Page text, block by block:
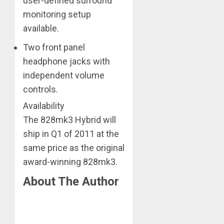
monitoring setup
available.
Two front panel
headphone jacks with
independent volume
controls.
Availability
The 828mk3 Hybrid will
ship in Q1 of 2011 at the
same price as the original
award-winning 828mk3.
About The Author